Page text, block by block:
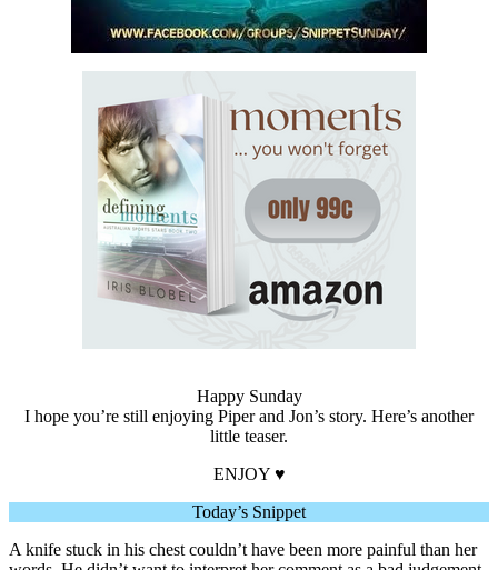
Happy Sunday
I hope you’re still enjoying Piper and Jon’s story. Here’s another
little teaser.
ENJOY ♥
Today’s Snippet
A knife stuck in his chest couldn’t have been more painful than her